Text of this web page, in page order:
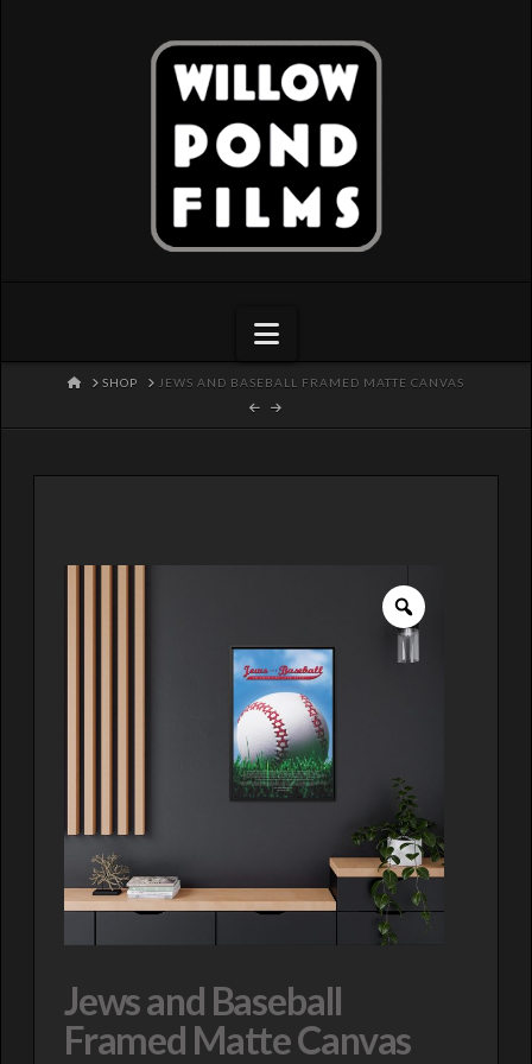
Navigation
HOME
SHOP JEWS AND BASEBALL FRAMED MATTE CANVAS
Jews and Baseball
Framed Matte Canvas